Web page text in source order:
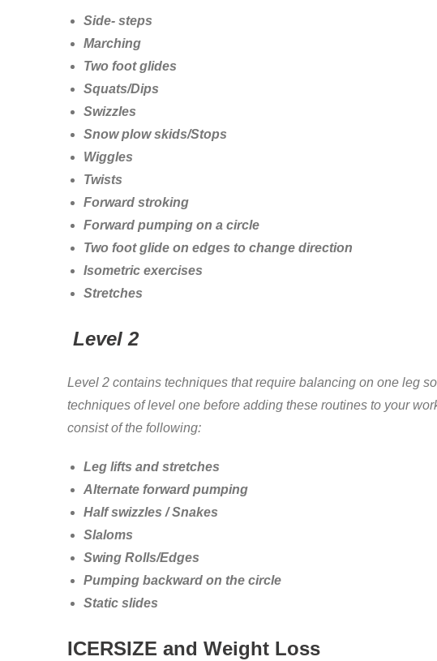
Side- steps
Marching
Two foot glides
Squats/Dips
Swizzles
Snow plow skids/Stops
Wiggles
Twists
Forward stroking
Forward pumping on a circle
Two foot glide on edges to change direction
Isometric exercises
Stretches
Level 2
Level 2 contains techniques that require balancing on one leg
techniques of level one before adding these routines to your
consist of the following:
Leg lifts and stretches
Alternate forward pumping
Half swizzles / Snakes
Slaloms
Swing Rolls/Edges
Pumping backward on the circle
Static slides
ICERSIZE and Weight Loss